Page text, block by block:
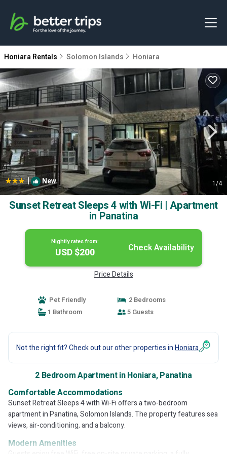
Honiara Rentals Solomon Islands Honiara
| New 1/4
Sunset Retreat Sleeps 4 with Wi-Fi | Apartment
in Panatina
Nightly rates from:
USD $200 Check Availability
Price Details
Pet Friendly
2 Bedrooms
1 Bathroom
5 Guests
Not the right fit? Check out our other properties inHoniara
2 Bedroom Apartment in Honiara, Panatina
Comfortable Accommodations
Sunset Retreat Sleeps 4 with Wi-Fi offers a two-bedroom
apartment in Panatina, Solomon Islands. The property features sea
views, air-conditioning, and a balcony.
Modern Amenities